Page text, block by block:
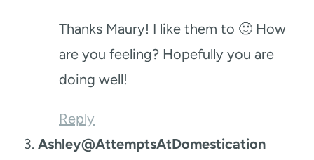
Thanks Maury! I like them to 🙂 How
are you feeling? Hopefully you are
doing well!
Reply
Ashley@AttemptsAtDomestication